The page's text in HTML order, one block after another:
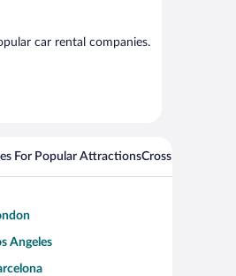
car rental companies.
For Popular AttractionsCross Country
Angeles